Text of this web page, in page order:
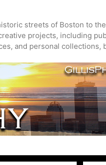
streets of Boston to
projects, including
and personal collections,